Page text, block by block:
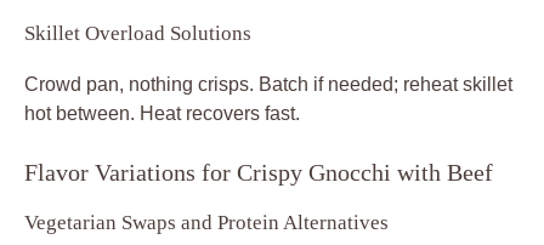
Skillet Overload Solutions
Crowd pan, nothing crisps. Batch if needed; reheat skillet
hot between. Heat recovers fast.
Flavor Variations for Crispy Gnocchi with Beef
Vegetarian Swaps and Protein Alternatives